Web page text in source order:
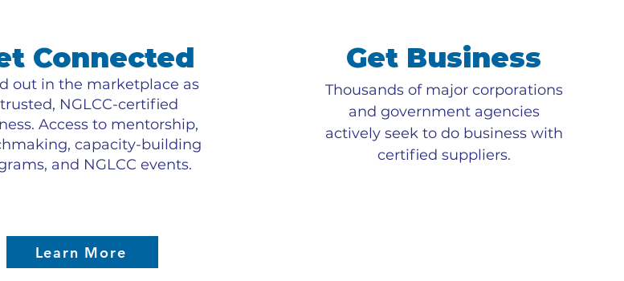
Connected
out in the marketplace as
NGLCC-certified
Access to mentorship,
capacity-building
and NGLCC events.
Get Business
Thousands of major corporations
and government agencies
actively seek to do business with
certified suppliers.
Learn More